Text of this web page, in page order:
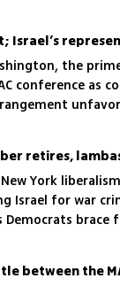
Israel’s
the
conference as
York
Israel for war
brace